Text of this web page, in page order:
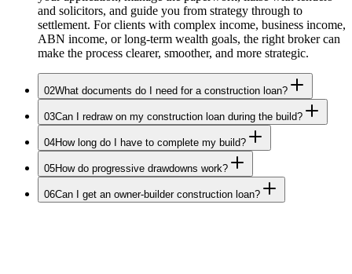
and solicitors, and guide you from strategy through to
settlement. For clients with complex income, business income,
ABN income, or long-term wealth goals, the right broker can
make the process clearer, smoother, and more strategic.
02What documents do I need for a construction loan?
03Can I redraw on my construction loan during the build?
04How long do I have to complete my build?
05How do progressive drawdowns work?
06Can I get an owner-builder construction loan?